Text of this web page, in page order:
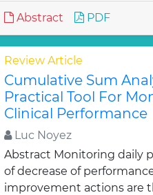
Abstract PDF
Review Article
Cumulative Sum
Practical Tool For
Clinical Performance
Luc Noyez
Abstract Monitoring daily
of decrease of
improvement actions are